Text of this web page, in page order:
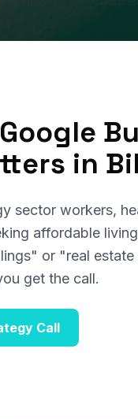
in
sector workers,
affordable
or "real estate
get the call.
Call